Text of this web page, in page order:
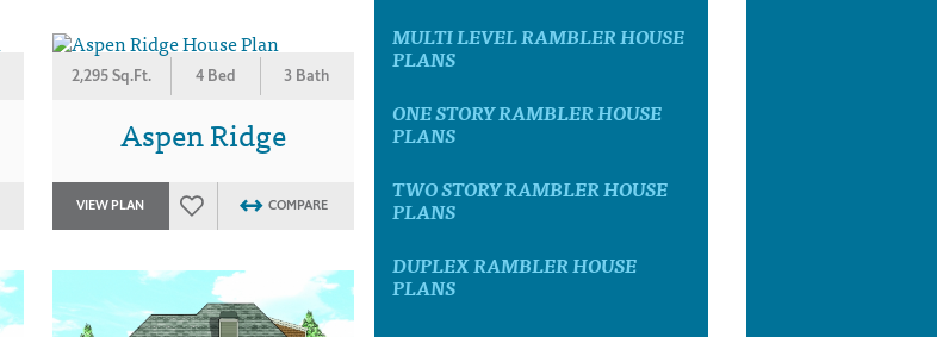
2,295 Sq.Ft. 4 Bed 3 Bath
Aspen Ridge
VIEW PLAN COMPARE
MULTI LEVEL RAMBLER HOUSE
PLANS
ONE STORY RAMBLER HOUSE
PLANS
TWO STORY RAMBLER HOUSE
PLANS
DUPLEX RAMBLER HOUSE
PLANS